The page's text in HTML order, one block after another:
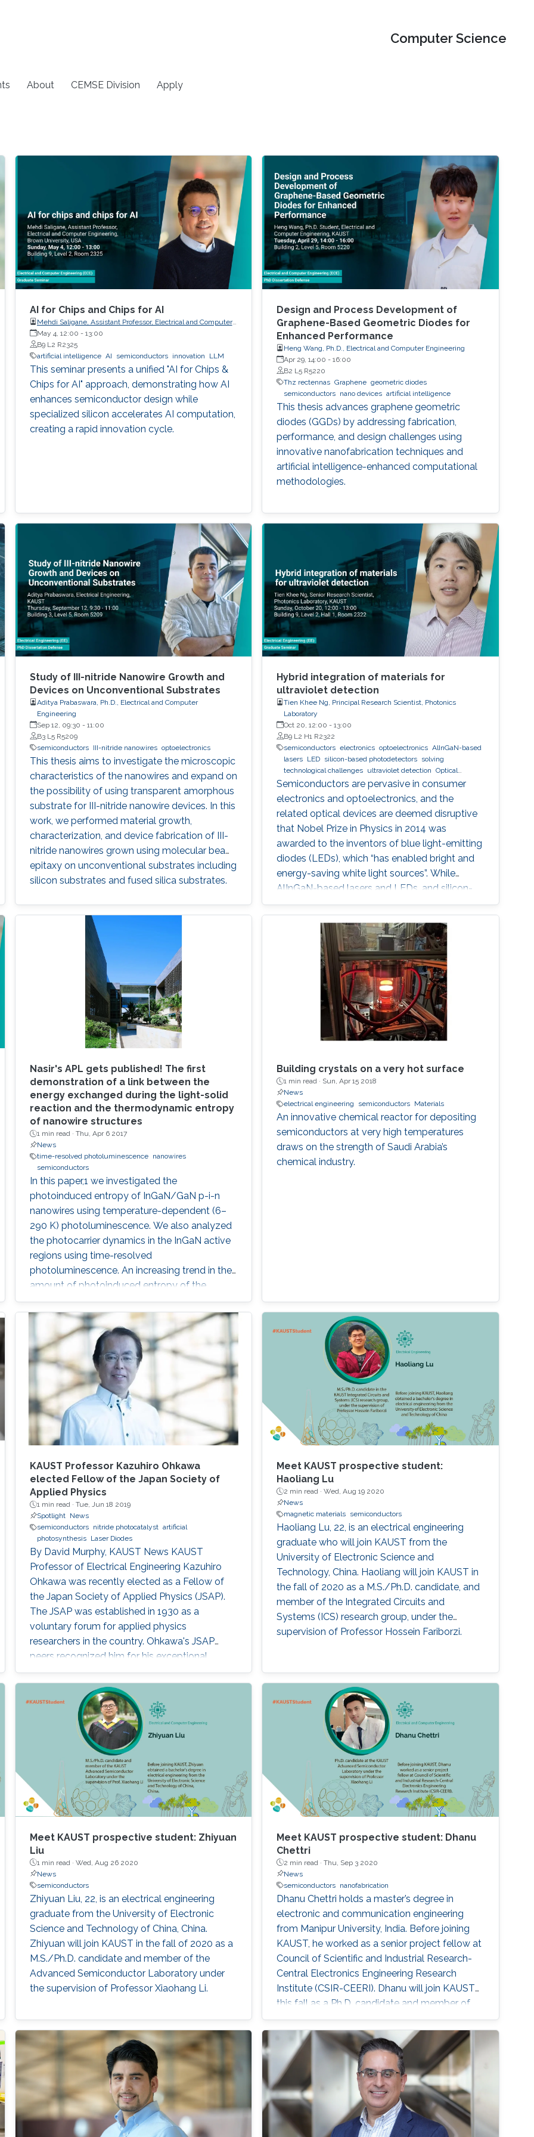
Computer Science
About CEMSE Division Apply
AI for Chips and Chips for AI
Mehdi Saligane, Assistant Professor, Electrical and Computer
Engineering, Brown University, USA
May 4, 12:00 - 13:00
B9 L2 R2325
artificial intelligence AI semiconductors innovation LLM
This seminar presents a unified "AI for Chips &
Chips for AI" approach, demonstrating how AI
enhances semiconductor design while
specialized silicon accelerates AI computation,
creating a rapid innovation cycle.
Design and Process Development of
Graphene-Based Geometric Diodes for
Enhanced Performance
Heng Wang, Ph.D., Electrical and Computer Engineering
Apr 29, 14:00 -16:00
B2 L5 R5220
Thz rectennas Graphene geometric diodes
semiconductors nano devices artificial intelligence
This thesis advances graphene geometric
diodes (GGDs) by addressing fabrication,
performance, and design challenges using
innovative nanofabrication techniques and
artificial intelligence-enhanced computational
methodologies.
Study of III-nitride Nanowire Growth and
Devices on Unconventional Substrates
Aditya Prabaswara, Ph.D., Electrical and Computer
Engineering
Sep 12, 09:30 - 11:00
B3 L5 R5209
semiconductors
III-nitride nanowires optoelectronics
This thesis aims to investigate the microscopic
characteristics of the nanowires and expand on
the possibility of using transparent amorphous
substrate for III-nitride nanowire devices. In this
work, we performed material growth,
characterization, and device fabrication of III-
nitride nanowires grown using molecular beam
epitaxy on unconventional substrates including
silicon substrates and fused silica substrates.
quality of the nanowires.
Hybrid integration of materials for
ultraviolet detection
Tien Khee Ng, Principal Research Scientist, Photonics
Laboratory
Oct 20, 12:00 -13:00
B9 L2 H1 R2322
semiconductors electronics optoelectronics AlInGaN-based
lasers LED silicon-based photodetectors solving
technological challenges ultraviolet detection
Optical
communications
Semiconductors are pervasive in consumer
electronics and optoelectronics, and the
related optical devices are deemed disruptive
that Nobel Prize in Physics in 2014 was
awarded to the inventors of blue light-emitting
diodes (LEDs), which “has enabled bright and
energy-saving white light sources”. While
AlInGaN-based lasers and LEDs, and silicon-
based photodetectors are currently matured,
unconventional usage based on the materials
has demonstrated their further potential,
including solar-hydrogen generation, indoor-
horticulture, and high-speed communication.
Nasir's APL gets published! The first
demonstration of a link between the
energy exchanged during the light-solid
reaction and the thermodynamic entropy
of nanowire structures
1 min read · Thu, Apr 6 2017
News
time-resolved photoluminescence
nanowires
semiconductors
In this paper,1 we investigated the
photoinduced entropy of InGaN/GaN p-i-n
nanowires using temperature-dependent (6–
290 K) photoluminescence. We also analyzed
the photocarrier dynamics in the InGaN active
regions using time-resolved
photoluminescence. An increasing trend in the
amount of photoinduced entropy of the
system above 250 K was observed, while we
observed an oscillatory trend in the generated
entropy of the system below 250 K that
stabilizes between 200 and 250 K. Strong
exciton localization in indium-rich clusters,
carrier trapping by surface defect states, and
thermodynamic entropy effects were
examined and related to the photocarrier
dynamics. We conjectured that the amount of
photoinduced entropy of the system increases
as more non-radiative channels become
activated and more shallowly localized carriers
settle into deeply localized states; thereby,
additional degrees of uncertainty related to the
energy of states involved in thermionic
transitions are attained.
Building crystals on a very hot surface
1 min read · Sun, Apr 15 2018
News
electrical engineering
semiconductors Materials
An innovative chemical reactor for depositing
semiconductors at very high temperatures
draws on the strength of Saudi Arabia’s
chemical industry.
KAUST Professor Kazuhiro Ohkawa
elected Fellow of the Japan Society of
Applied Physics
1 min read · Tue, Jun 18 2019
Spotlight
News
semiconductors
nitride photocatalyst artificial
photosynthesis
Laser Diodes
By David Murphy, KAUST News KAUST
Professor of Electrical Engineering Kazuhiro
Ohkawa was recently elected as a Fellow of
the Japan Society of Applied Physics (JSAP).
The JSAP was established in 1930 as a
voluntary forum for applied physics
researchers in the country. Ohkawa's JSAP
peers recognized him for his exceptional
contributions to the progression of applied
physics and his specific contribution to the
"development of wide bandgap
semiconductor epitaxial growth and optical
devices," JSAP stated. "It is a great honor for me
to be elected as a Fellow of the JSAP," Ohkawa
Meet KAUST prospective student:
Haoliang Lu
2 min read ·Wed, Aug 19 2020
News
magnetic materials semiconductors
Haoliang Lu, 22, is an electrical engineering
graduate who will join KAUST from the
University of Electronic Science and
Technology, China. Haoliang will join KAUST in
the fall of 2020 as a M.S./Ph.D. candidate, and
member of the Integrated Circuits and
Systems (ICS) research group, under the
supervision of Professor Hossein Fariborzi.
Meet KAUST prospective student: Zhiyuan
Liu
1 min read · Wed, Aug 26 2020
News
semiconductors
Zhiyuan Liu, 22, is an electrical engineering
graduate from the University of Electronic
Science and Technology of China, China.
Zhiyuan will join KAUST in the fall of 2020 as a
M.S./Ph.D. candidate and member of the
Advanced Semiconductor Laboratory under
the supervision of Professor Xiaohang Li.
Meet KAUST prospective student: Dhanu
Chettri
2 min read ·Thu, Sep 3 2020
News
semiconductors nanofabrication
Dhanu Chettri holds a master’s degree in
electronic and communication engineering
from Manipur University, India. Before joining
KAUST, he worked as a senior project fellow at
Council of Scientific and Industrial Research-
Central Electronics Engineering Research
Institute (CSIR-CEERI). Dhanu will join KAUST
this fall as a Ph.D. candidate and member of
the Advanced Semiconductor Laboratory
under the supervision of Professor Xiaohang Li.